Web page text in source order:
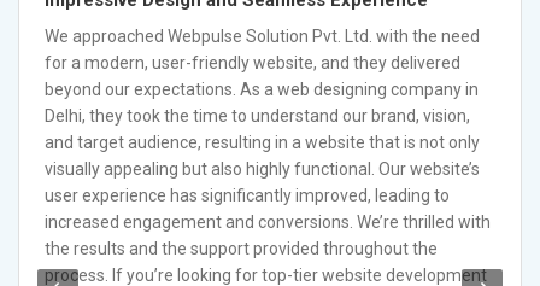
We approached Webpulse Solution Pvt. Ltd. with the need
for a modern, user-friendly website, and they delivered
beyond our expectations. As a web designing company in
Delhi, they took the time to understand our brand, vision,
and target audience, resulting in a website that is not only
visually appealing but also highly functional. Our website’s
user experience has significantly improved, leading to
increased engagement and conversions. We’re thrilled with
the results and the support provided throughout the
process. If you’re looking for top-tier website development